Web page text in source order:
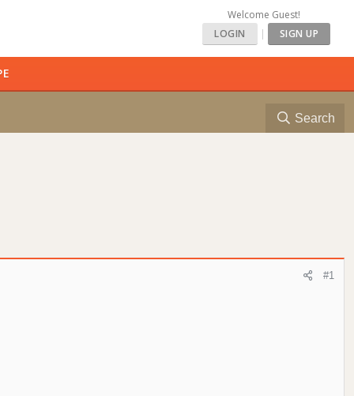
Welcome Guest!
LOGIN
| SIGN UP
Search
#1